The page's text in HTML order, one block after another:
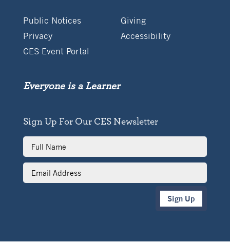
Public Notices
Giving
Privacy
Accessibility
CES Event Portal
Everyone is a Learner
Sign Up For Our CES Newsletter
Full
Name
Email
Address
Sign Up